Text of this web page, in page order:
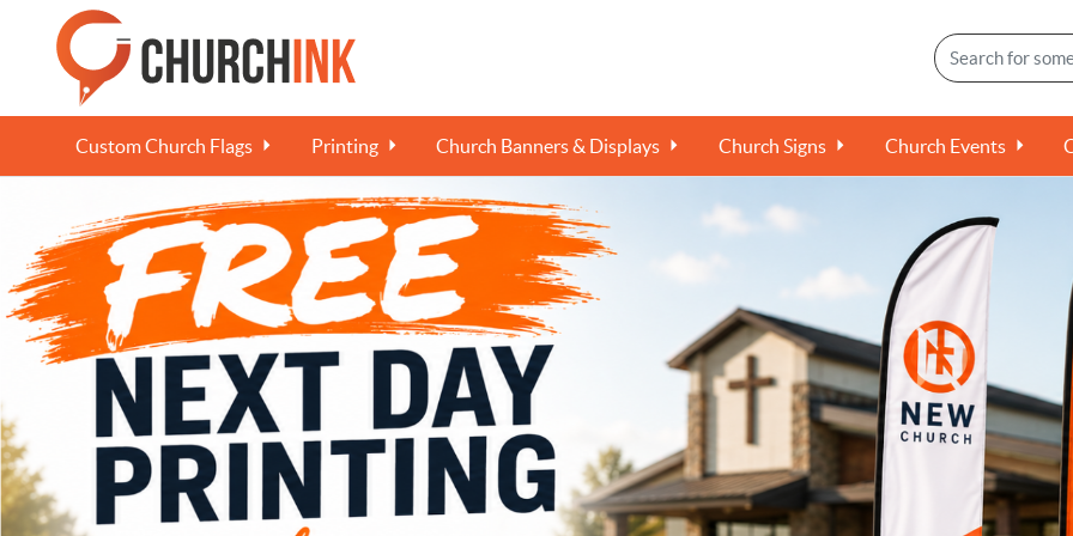
Custom Church Flags Printing Church Banners & Displays Church Signs Church Events